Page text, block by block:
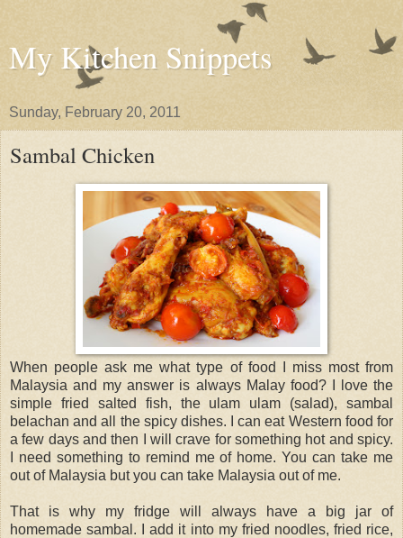
My Kitchen Snippets
Sunday, February 20, 2011
Sambal Chicken
When people ask me what type of food I miss most from
Malaysia and my answer is always Malay food? I love the
simple fried salted fish, the ulam ulam (salad), sambal
belachan and all the spicy dishes. I can eat Western food for
a few days and then I will crave for something hot and spicy.
I need something to remind me of home. You can take me
out of Malaysia but you can take Malaysia out of me.
That is why my fridge will always have a big jar of
homemade sambal. I add it into my fried noodles, fried rice,